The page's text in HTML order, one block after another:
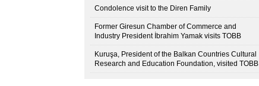
Condolence visit to the Diren Family
Former Giresun Chamber of Commerce and
Industry President İbrahim Yamak visits TOBB
Kuruşa, President of the Balkan Countries Cultural
Research and Education Foundation, visited TOBB